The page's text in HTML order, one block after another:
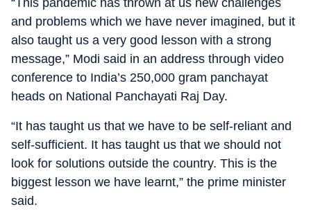
and problems which we have never imagined, but it
also taught us a very good lesson with a strong
message,” Modi said in an address through video
conference to India’s 250,000 gram panchayat
heads on National Panchayati Raj Day.
“It has taught us that we have to be self-reliant and
self-sufficient. It has taught us that we should not
look for solutions outside the country. This is the
biggest lesson we have learnt,” the prime minister
said.